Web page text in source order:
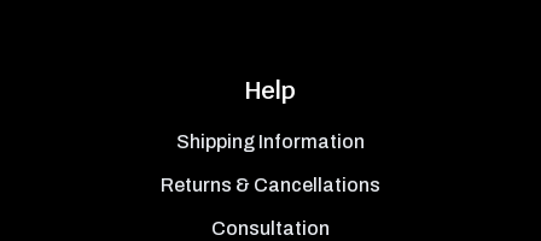
Help
Shipping Information
Returns & Cancellations
Consultation